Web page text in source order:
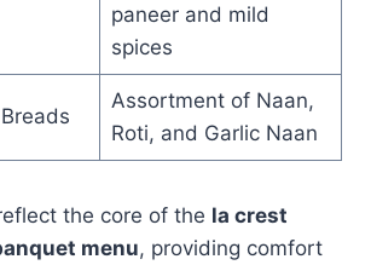
paneer and mild
spices
Assortment of Naan,
Roti, and Garlic Naan
the core of the la crest
menu, providing comfort